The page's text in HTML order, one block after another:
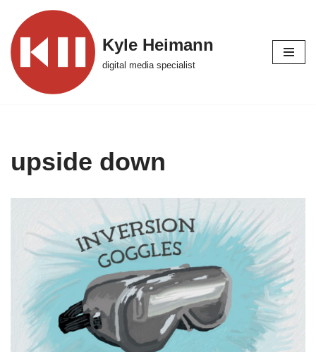
Skip
to
content
Kyle Heimann
digital media specialist
upside down